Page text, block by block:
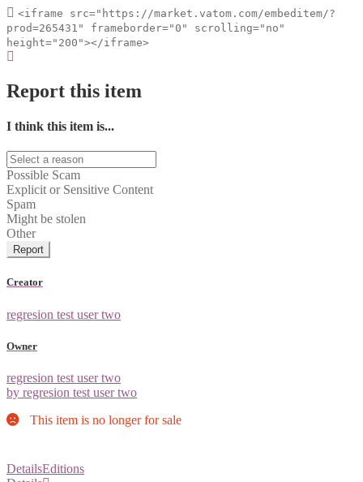
<iframe src="https://market.vatom.com/embeditem/?
prod=265431" frameborder="0" scrolling="no"
height="200"></iframe>
Report this item
I think this item is...
Possible Scam
Explicit or Sensitive Content
Spam
Might be stolen
Other
Report
Creator
regresion test user two
Owner
regresion test user two
by regresion test user two
This item is no longer for sale
DetailsEditions